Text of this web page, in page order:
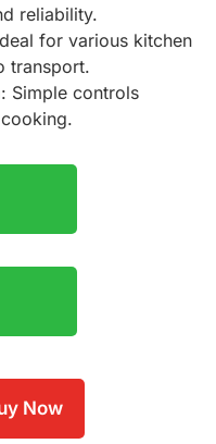
reliability.
for various kitchen
transport.
: Simple controls
Now